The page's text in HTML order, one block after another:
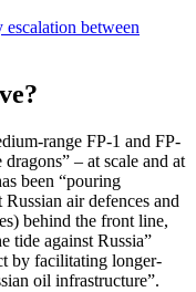
escalation between
range FP-1 and FP-
– at scale and at
been “pouring
air defences and
behind the front line,
tide against Russia”
by facilitating longer-
oil infrastructure”.